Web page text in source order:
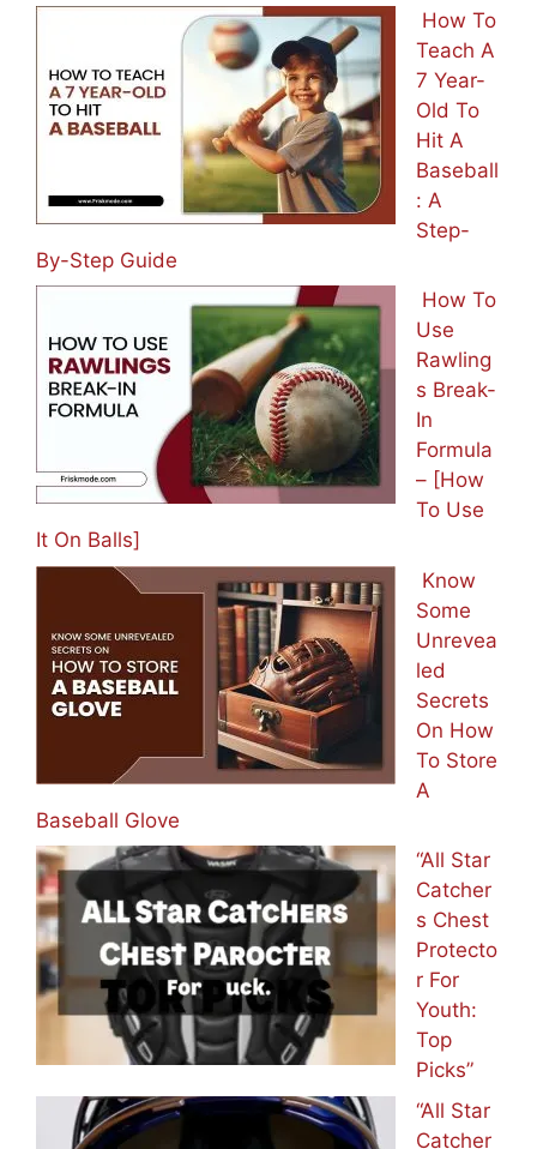
Recent Posts
How To
Teach A
7 Year-
Old To
Hit A
Baseball
How To
Use
Rawling
s Break-
Formula
It On Balls]
Know
Some
Unrevea
led
Secrets
On How
Baseball Glove
“All Star
Catcher
s Chest
Protecto
r For
Youth:
Picks”